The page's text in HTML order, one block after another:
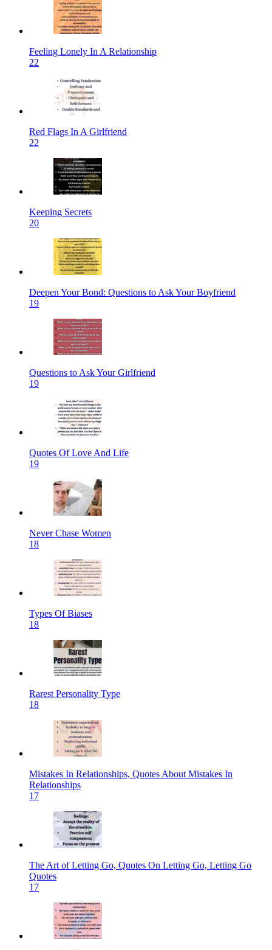
Feeling Lonely In A Relationship
22
Red Flags In A Girlfriend
22
Keeping Secrets
20
Deepen Your Bond: Questions to Ask Your Boyfriend
19
Questions to Ask Your Girlfriend
19
Quotes Of Love And Life
19
Never Chase Women
18
Types Of Biases
18
Rarest Personality Type
18
Mistakes In Relationships, Quotes About Mistakes In
Relationships
17
The Art of Letting Go, Quotes On Letting Go, Letting Go
Quotes
17